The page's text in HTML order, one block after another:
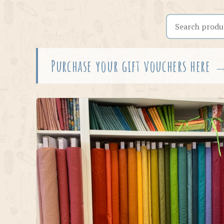
Search the shop
Purchase your gift vouchers